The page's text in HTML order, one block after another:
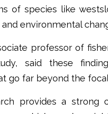
of species like
environmental
professor of
said these
go far beyond the
provides a